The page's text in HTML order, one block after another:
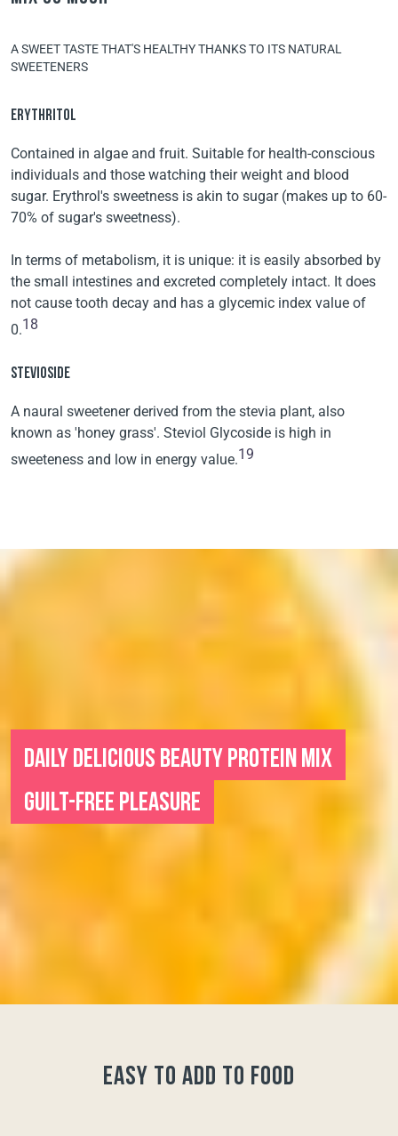
A SWEET TASTE THAT'S HEALTHY THANKS TO ITS NATURAL
SWEETENERS
ERYTHRITOL
Contained in algae and fruit. Suitable for health-conscious
individuals and those watching their weight and blood
sugar. Erythrol's sweetness is akin to sugar (makes up to 60-
70% of sugar's sweetness).
In terms of metabolism, it is unique: it is easily absorbed by
the small intestines and excreted completely intact. It does
not cause tooth decay and has a glycemic index value of
0.18
STEVIOSIDE
A naural sweetener derived from the stevia plant, also
known as 'honey grass'. Steviol Glycoside is high in
sweeteness and low in energy value.19
DAILY DELICIOUS BEAUTY PROTEIN MIX
GUILT-FREE PLEASURE
easy to add to food